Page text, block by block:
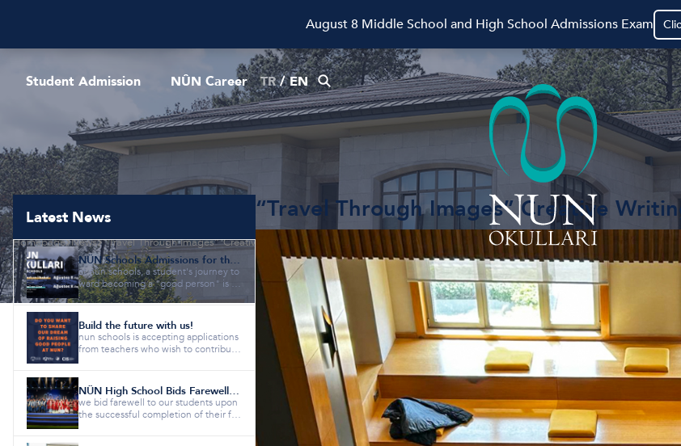
August 8 Middle School and High School Admissions Exam
Student Admission NÛN Career TR/EN
Homepage News “Travel Through Images” Creative Writing Workshop
Latest News
NÛN Schools Admissions for the 2026-2027 Academic Year are Now Open!
at nûn schools, a student's journey to
ward becoming a "good person" is gi
ven equal importance as a...
Build the future with us!
nun schools is accepting applications
from teachers who wish to contribute
NÛN High School Bids Farewell to the Class of 2026
we bid farewell to our students upon
the successful completion of their fiv
“Travel Through Images” Creative